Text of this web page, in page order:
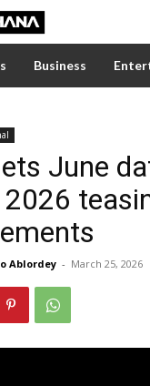
Business
June
2026
Ablordey - March 25, 2026